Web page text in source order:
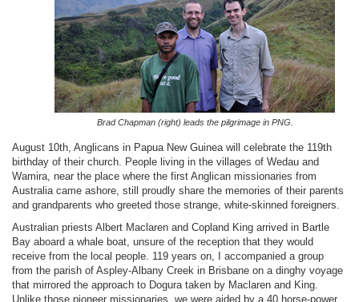
Brad Chapman (right) leads the pilgrimage in PNG.
August 10th, Anglicans in Papua New Guinea will celebrate the 119th
birthday of their church. People living in the villages of Wedau and
Wamira, near the place where the first Anglican missionaries from
Australia came ashore, still proudly share the memories of their parents
and grandparents who greeted those strange, white-skinned foreigners.
Australian priests Albert Maclaren and Copland King arrived in Bartle
Bay aboard a whale boat, unsure of the reception that they would
receive from the local people. 119 years on, I accompanied a group
from the parish of Aspley-Albany Creek in Brisbane on a dinghy voyage
that mirrored the approach to Dogura taken by Maclaren and King.
Unlike those pioneer missionaries, we were aided by a 40 horse-power